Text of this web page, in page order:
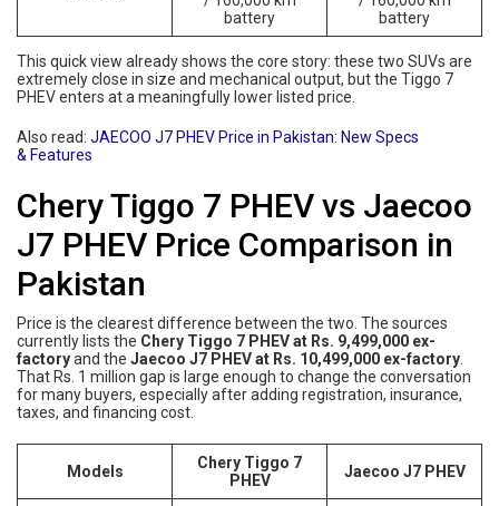
battery
battery
This quick view already shows the core story: these two SUVs are
extremely close in size and mechanical output, but the Tiggo 7
PHEV enters at a meaningfully lower listed price.
Also read: JAECOO J7 PHEV Price in Pakistan: New Specs
& Features
Chery Tiggo 7 PHEV vs Jaecoo
J7 PHEV Price Comparison in
Pakistan
Price is the clearest difference between the two. The sources
currently lists the Chery Tiggo 7 PHEV at Rs. 9,499,000 ex-
factoryand the Jaecoo J7 PHEV at Rs. 10,499,000 ex-factory
That Rs. 1 million gap is large enough to change the conversation
for many buyers, especially after adding registration, insurance,
taxes, and financing cost.
Models
Chery Tiggo 7
PHEV
Jaecoo J7 PHEV